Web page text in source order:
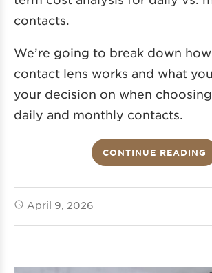
contacts.
We’re going to break down
contact lens works and what
your decision on when
daily and monthly contacts.
CONTINUE READING
April 9, 2026